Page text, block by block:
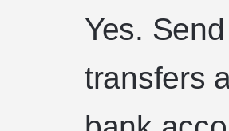
Yes.
transfers